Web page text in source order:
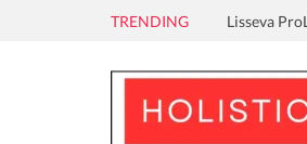
TRENDING Lisseva